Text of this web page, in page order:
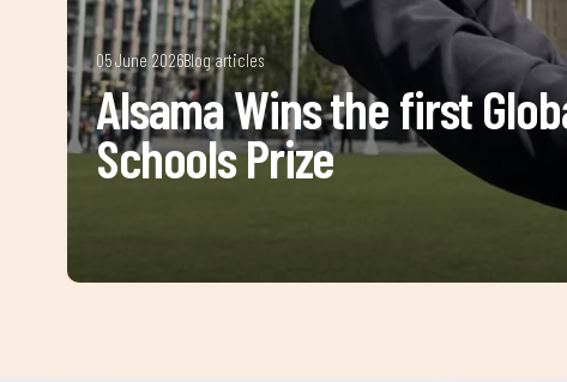
05 June 2026Blog articles
Alsama Wins the first
Schools Prize Sign up